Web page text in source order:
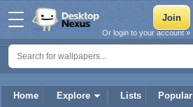
Home Explore Lists Popular
Or login to your account »